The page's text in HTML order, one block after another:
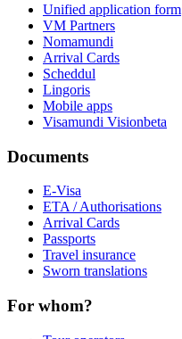
Unified application form
VM Partners
Nomamundi
Arrival Cards
Scheddul
Lingoris
Mobile apps
Visamundi Visionbeta
Documents
E-Visa
ETA / Authorisations
Arrival Cards
Passports
Travel insurance
Sworn translations
For whom?